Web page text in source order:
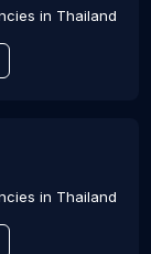
in Thailand
in Thailand